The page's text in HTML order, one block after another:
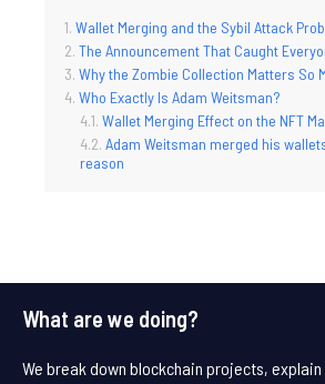
Wallet Merging and the Sybil Attack
The Announcement That Caught
Why the Zombie Collection Matters So
Who Exactly Is Adam Weitsman?
Wallet Merging Effect on the NFT
Adam Weitsman merged his
reason
What are we doing?
We break down blockchain projects,